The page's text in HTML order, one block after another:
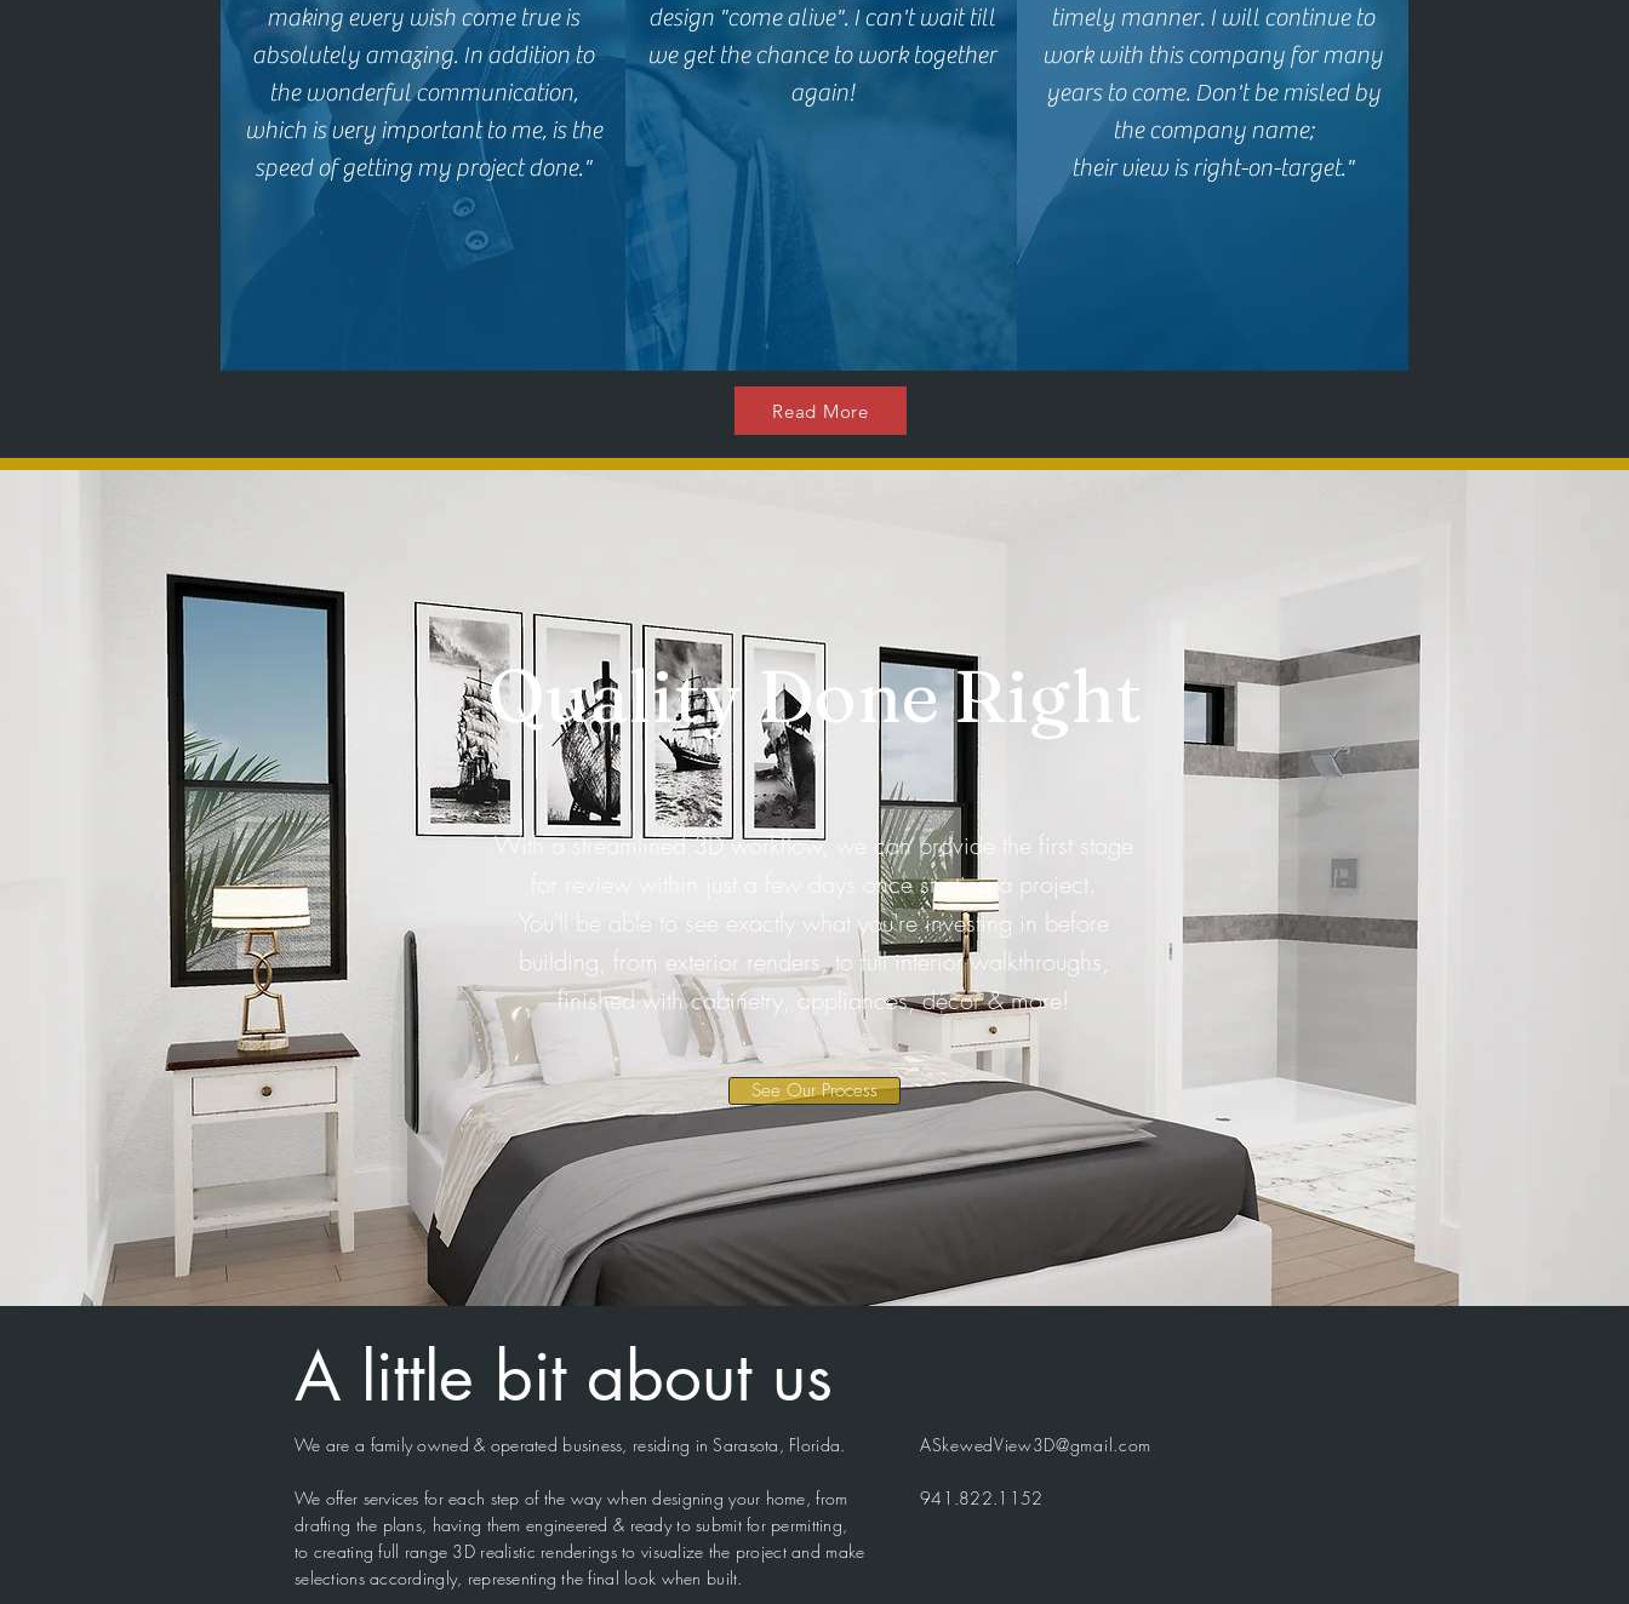
making every wish come true is
absolutely amazing. In addition to
the wonderful communication,
which is very important to me, is the
speed of getting my project done."
design "come alive". I can't wait till
we get the chance to work together
again!
timely manner. I will continue to
work with this company for many
years to come. Don't be misled by
the company name;
their view is right-on-target."
Read More
Quality Done Right
With a streamlined 3D workflow, we can provide the first stage
for review within just a few days once starting a project.
You'll be able to see exactly what you're investing in before
building, from exterior renders, to full interior walkthroughs,
finished with cabinetry, appliances, décor & more!
See Our Process
A little bit about us
We are a family owned & operated business, residing in Sarasota, Florida.
We offer services for each step of the way when designing your home, from
drafting the plans, having them engineered & ready to submit for permitting,
to creating full range 3D realistic renderings to visualize the project and make
selections accordingly, representing the final look when built.
ASkewedView3D@gmail.com
941.822.1152